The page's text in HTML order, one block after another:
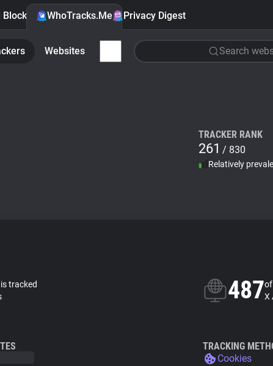
WhoTracks.Me Privacy Digest
Websites Search
TRACKER RANK
261 / 830
Relatively
tracked
487X
TRACKING
Cookies